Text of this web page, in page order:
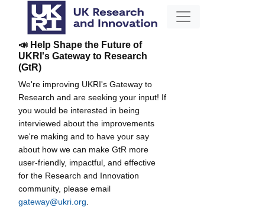
📣 Help Shape the Future of
UKRI's Gateway to Research
(GtR)
We're improving UKRI's Gateway to
Research and are seeking your input! If
you would be interested in being
interviewed about the improvements
we're making and to have your say
about how we can make GtR more
user-friendly, impactful, and effective
for the Research and Innovation
community, please email
gateway@ukri.org